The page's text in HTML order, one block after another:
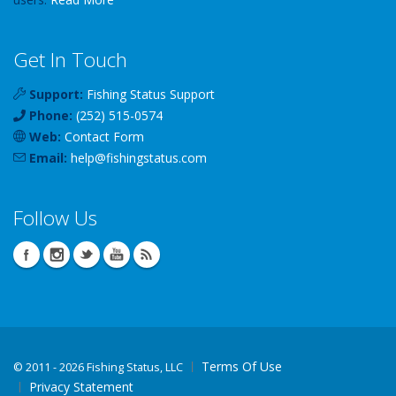
Get In Touch
Support: Fishing Status Support
Phone: (252) 515-0574
Web: Contact Form
Email: help@fishingstatus.com
Follow Us
© 2011 - 2026 Fishing Status, LLC
Terms Of Use
Privacy Statement